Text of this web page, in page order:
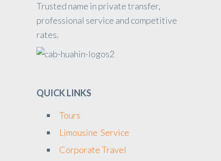
Trusted name in private transfer,
professional service and competitive
rates.
QUICK LINKS
Tours
Limousine Service
Corporate Travel